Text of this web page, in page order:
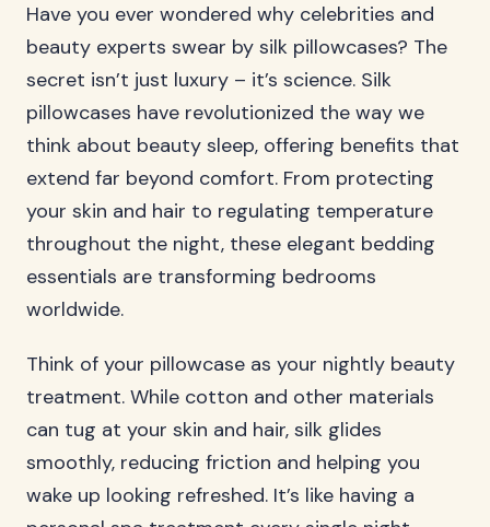
Have you ever wondered why celebrities and
beauty experts swear by silk pillowcases? The
secret isn’t just luxury – it’s science. Silk
pillowcases have revolutionized the way we
think about beauty sleep, offering benefits that
extend far beyond comfort. From protecting
your skin and hair to regulating temperature
throughout the night, these elegant bedding
essentials are transforming bedrooms
worldwide.
Think of your pillowcase as your nightly beauty
treatment. While cotton and other materials
can tug at your skin and hair, silk glides
smoothly, reducing friction and helping you
wake up looking refreshed. It’s like having a